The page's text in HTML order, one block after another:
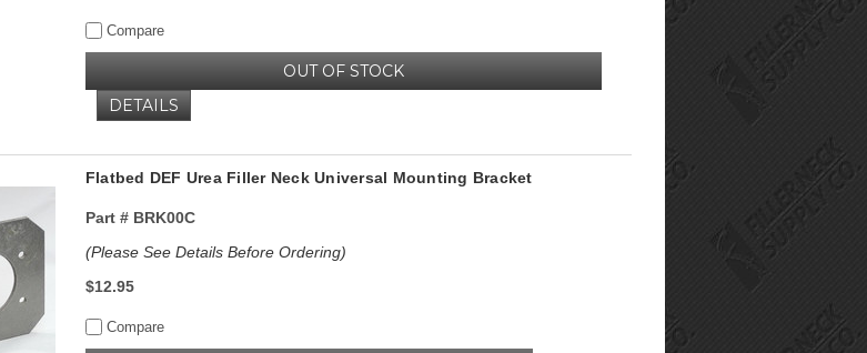
Compare
OUT OF STOCK
DETAILS
Flatbed DEF Urea Filler Neck Universal Mounting Bracket
Part #BRK00C
(Please See Details Before Ordering)
$12.95
Compare